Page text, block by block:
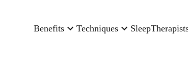
Benefits Techniques Sleep